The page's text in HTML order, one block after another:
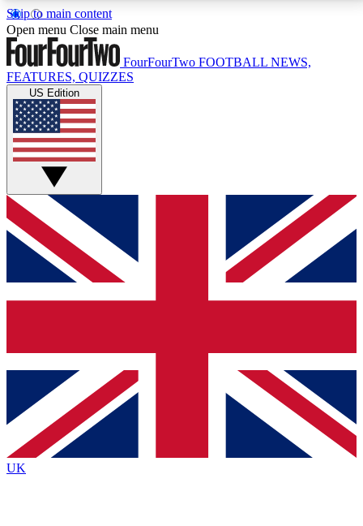
Skip to main content
17
MEMBER FEATURESACCESS AVAILABLE
Live Q&A Sessions
Weekly interactive sessions
GET CLUB ACCESS QUICK
For the quickest way to join, simply enter your email
below and get access. We will send a confirmation
and sign you up to our newsletter to keep you
Contact me with news and offers from other Future
brands
By submitting your information you agree to the Terms & Conditionsand
Privacy
Policyand are aged 16 or over.
Open menu Close main menu
FourFourTwo FOOTBALL NEWS,
FEATURES, QUIZZES
US Edition
UK